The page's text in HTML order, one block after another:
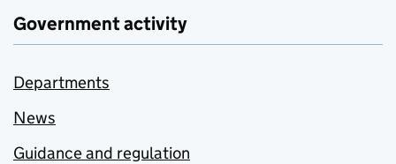
Government activity
Departments
News
Guidance and regulation